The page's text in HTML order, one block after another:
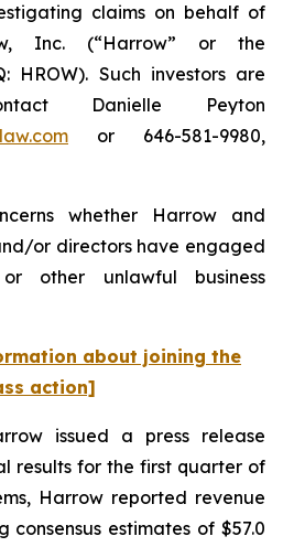
claims on behalf of
Inc. (“Harrow” or the
HROW). Such investors are
Danielle Peyton
or 646-581-9980,
whether Harrow and
or directors have engaged
other unlawful business
about joining the
action]
issued a press release
results for the first quarter of
Harrow reported revenue
consensus estimates of $57.0